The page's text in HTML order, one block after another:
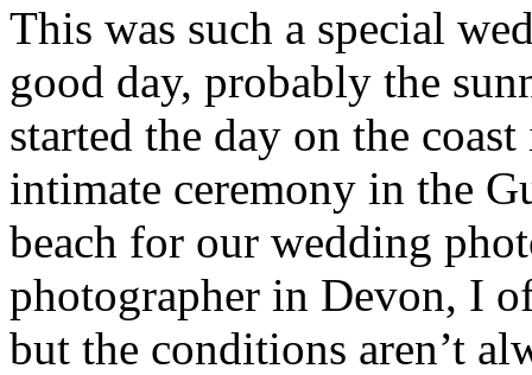
This was such a special
good day, probably the
started the day on the
intimate ceremony in the
beach for our wedding
photographer in Devon, I
but the conditions aren’t